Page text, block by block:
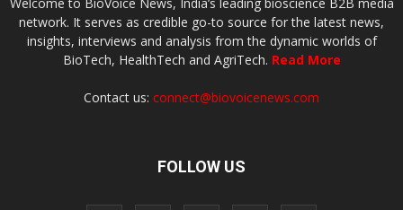
network. It serves as credible go-to source for the latest news,
insights, interviews and analysis from the dynamic worlds of
BioTech, HealthTech and AgriTech. Read More
Contact us: connect@biovoicenews.com
FOLLOW US